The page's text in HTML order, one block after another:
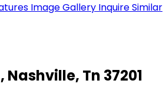
Image Gallery InquireSimilar
Nashville, Tn 37201